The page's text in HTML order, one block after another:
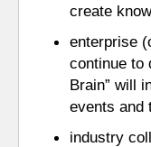
create
enterprise
continue to
Brain” will
events and
industry